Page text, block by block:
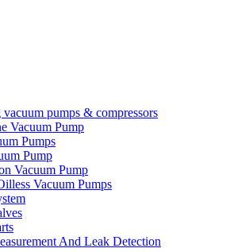
pumps & compressors
Vacuum Pump
Pumps
Pump
Vacuum Pump
Vacuum Pumps
And Leak Detection